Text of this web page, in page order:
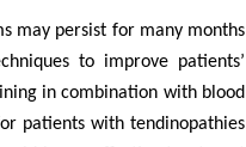
may persist for many months
to improve patients’
in combination with blood
patients with tendinopathies